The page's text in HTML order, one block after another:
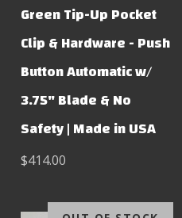
Green Tip-Up Pocket
Clip & Hardware - Push
Button Automatic w/
3.75" Blade & No
Safety | Made in USA
$414.00